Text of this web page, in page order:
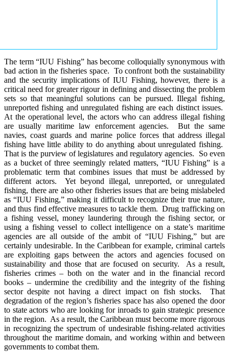
The term “IUU Fishing” has become colloquially synonymous with
bad action in the fisheries space. To confront both the sustainability
and the security implications of IUU Fishing, however, there is a
critical need for greater rigour in defining and dissecting the problem
sets so that meaningful solutions can be pursued. Illegal fishing,
unreported fishing and unregulated fishing are each distinct issues.
At the operational level, the actors who can address illegal fishing
are usually maritime law enforcement agencies. But the same
navies, coast guards and marine police forces that address illegal
fishing have little ability to do anything about unregulated fishing.
That is the purview of legislatures and regulatory agencies. So even
as a bucket of three seemingly related matters, “IUU Fishing” is a
problematic term that combines issues that must be addressed by
different actors. Yet beyond illegal, unreported, or unregulated
fishing, there are also other fisheries issues that are being mislabeled
as “IUU Fishing,” making it difficult to recognize their true nature,
and thus find effective measures to tackle them. Drug trafficking on
a fishing vessel, money laundering through the fishing sector, or
using a fishing vessel to collect intelligence on a state’s maritime
agencies are all outside of the ambit of “IUU Fishing,” but are
certainly undesirable. In the Caribbean for example, criminal cartels
are exploiting gaps between the actors and agencies focused on
sustainability and those that are focused on security. As a result,
fisheries crimes – both on the water and in the financial record
books – undermine the credibility and the integrity of the fishing
sector despite not having a direct impact on fish stocks. That
degradation of the region’s fisheries space has also opened the door
to state actors who are looking for inroads to gain strategic presence
in the region. As a result, the Caribbean must become more rigorous
in recognizing the spectrum of undesirable fishing-related activities
throughout the maritime domain, and working within and between
governments to combat them.